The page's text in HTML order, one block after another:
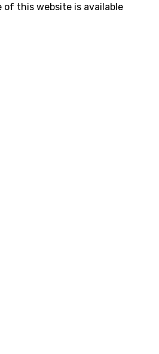
of this website is available